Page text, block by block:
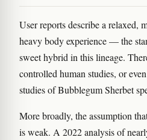
User reports describe a relaxed,
heavy body experience — the
sweet hybrid in this lineage.
controlled human studies, or
studies of Bubblegum Sherbet
More broadly, the assumption
is weak. A 2022 analysis of